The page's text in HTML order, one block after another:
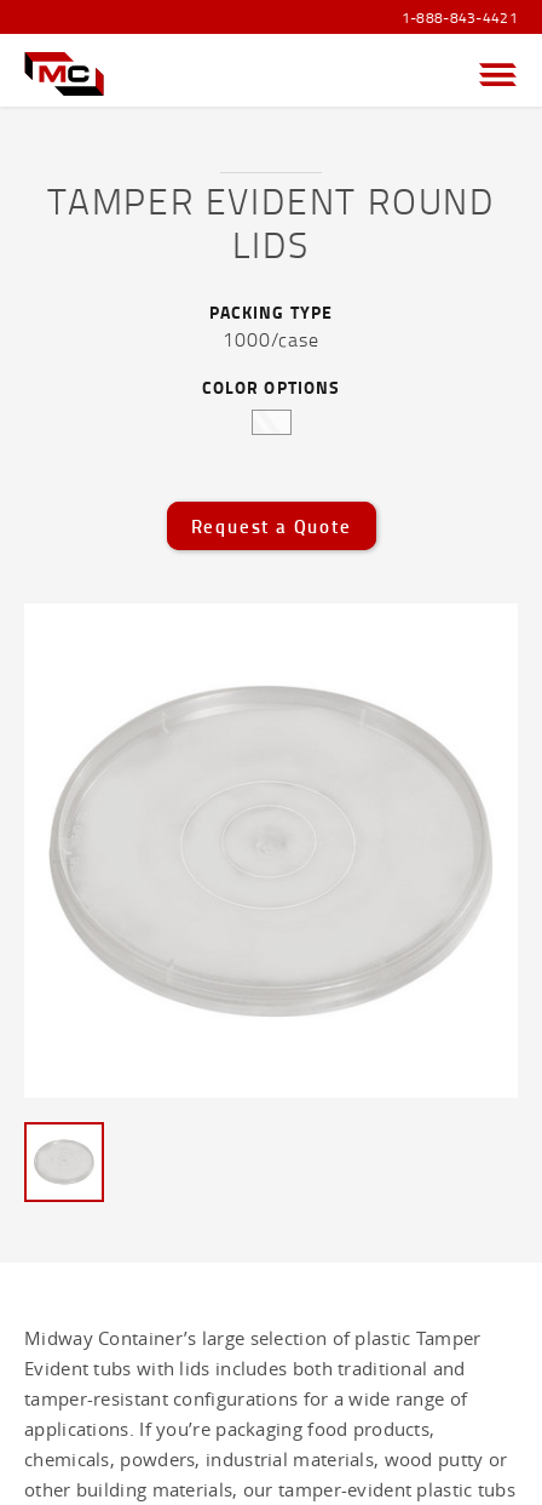
POUCHES AND FLEXIBLE FILM
CAPS AND ACCESSORIES
Plastic Tubs Overview
Non Tamper Evident Tubs
1 Gallon Tamper Evident Tub - 1 gallon
1 Gallon/ 5qt Tamper Evident Lids - 1
1.5 Gallon/ 5.5L Tamper Evident Lids -
1.5 gallon
12 oz Tamper Evident Square Tubs - 12
oz
16 oz Tamper Evident Round Tubs - 16
oz
Menu
1-888-843-4421
TAMPER EVIDENT ROUND
LIDS
PACKING TYPE
1000/case
COLOR OPTIONS
Request a Quote
Midway Container’s large selection of plastic Tamper
Evident tubs with lids includes both traditional and
tamper-resistant configurations for a wide range of
applications. If you’re packaging food products,
chemicals, powders, industrial materials, wood putty or
other building materials, our tamper-evident plastic tubs